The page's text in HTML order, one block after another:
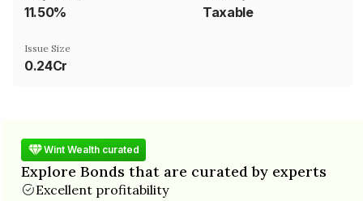
11.50% Taxable
Issue Size
0.24Cr
Wint Wealth curated
Explore Bonds that are curated by experts
Excellent profitability